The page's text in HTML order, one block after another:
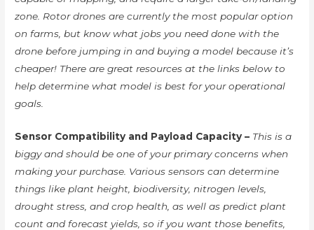
zone. Rotor drones are currently the most popular option
on farms, but know what jobs you need done with the
drone before jumping in and buying a model because it’s
cheaper! There are great resources at the links below to
help determine what model is best for your operational
goals.
Sensor Compatibility and Payload Capacity – This is a
biggy and should be one of your primary concerns when
making your purchase. Various sensors can determine
things like plant height, biodiversity, nitrogen levels,
drought stress, and crop health, as well as predict plant
count and forecast yields, so if you want those benefits,